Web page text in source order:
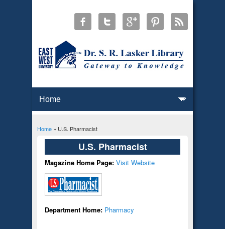
You are here
Home» U.S. Pharmacist
U.S. Pharmacist
Magazine Home Page: Visit Website
Department Home: Pharmacy